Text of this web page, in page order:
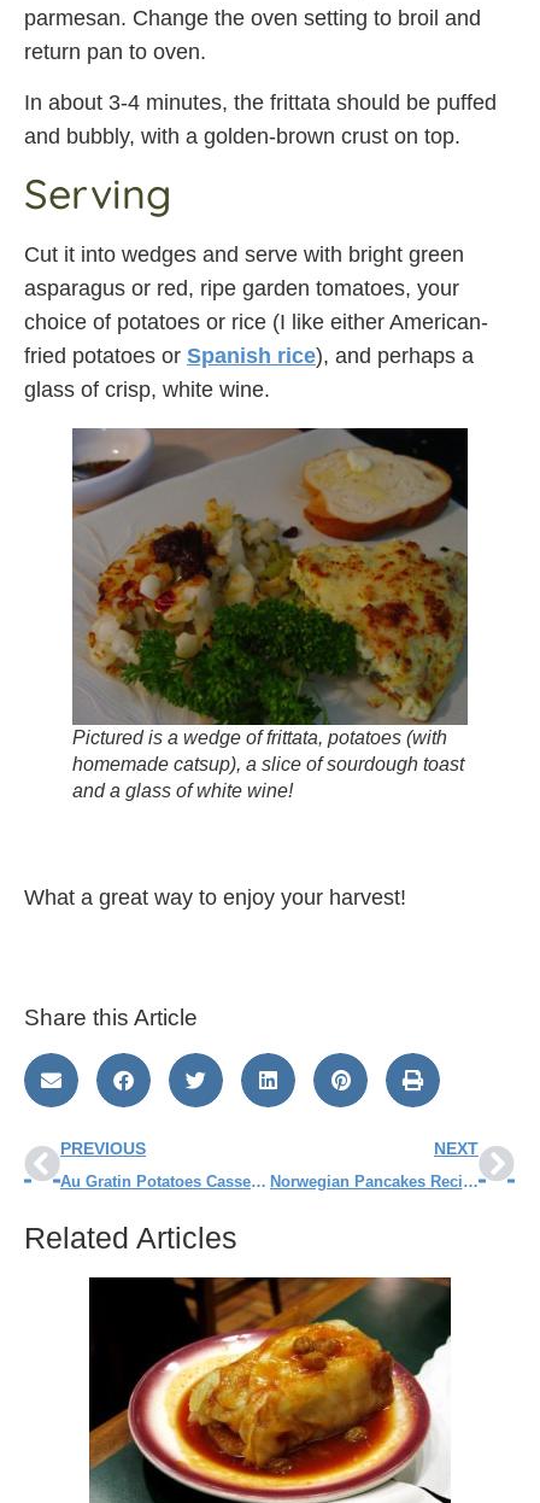
parmesan. Change the oven setting to broil and
return pan to oven.
In about 3-4 minutes, the frittata should be puffed
and bubbly, with a golden-brown crust on top.
Serving
Cut it into wedges and serve with bright green
asparagus or red, ripe garden tomatoes, your
choice of potatoes or rice (I like either American-
fried potatoes or Spanish rice), and perhaps a
glass of crisp, white wine.
Pictured is a wedge of frittata, potatoes (with
homemade catsup), a slice of sourdough toast
and a glass of white wine!
What a great way to enjoy your harvest!
Share this Article
PREVIOUS
Au Gratin Potatoes Casserole Recipe
NEXT
Norwegian Pancakes Recipe
Related Articles